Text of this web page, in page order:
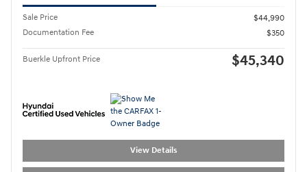
Sale Price
$44,990
Documentation Fee
$350
Buerkle Upfront Price $45,340
View Details